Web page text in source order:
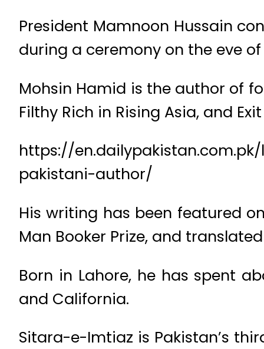
President Mamnoon Hussain
during a ceremony on the eve
Mohsin Hamid is the author of
Filthy Rich in Rising Asia, and
https://
pakistani-author/
His writing has been featured
Man Booker Prize, and
Born in Lahore, he has spent
and California.
Sitara-e-Imtiaz is Pakistan’s